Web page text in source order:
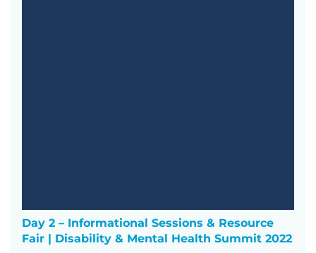
Day 2 – Informational Sessions & Resource
Fair | Disability & Mental Health Summit 2022